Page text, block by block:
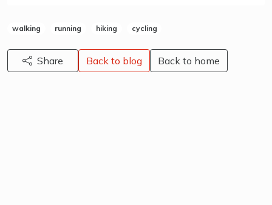
walking running hiking cycling
Share Back to blog Back to home